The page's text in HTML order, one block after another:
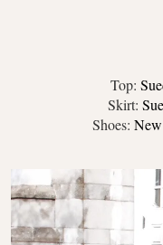
Top:
Skirt:
Shoes: